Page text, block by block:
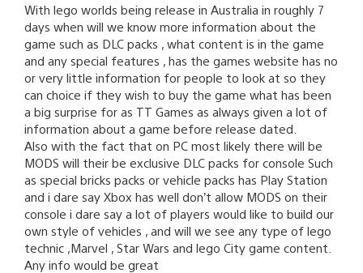
With lego worlds being release in Australia in roughly 7
days when will we know more information about the
game such as DLC packs , what content is in the game
and any special features , has the games website has no
or very little information for people to look at so they
can choice if they wish to buy the game what has been
a big surprise for as TT Games as always given a lot of
information about a game before release dated.
Also with the fact that on PC most likely there will be
MODS will their be exclusive DLC packs for console Such
as special bricks packs or vehicle packs has Play Station
and i dare say Xbox has well don’t allow MODS on their
console i dare say a lot of players would like to build our
own style of vehicles , and will we see any type of lego
technic ,Marvel , Star Wars and lego City game content.
Any info would be great